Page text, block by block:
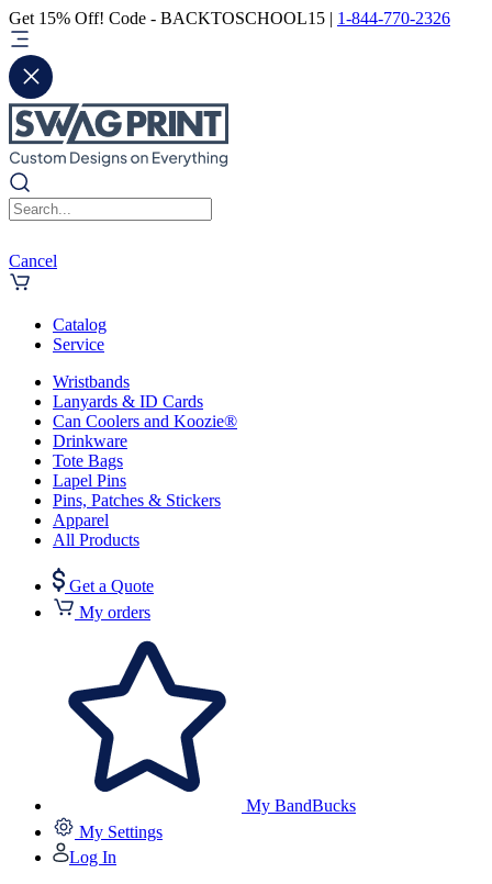
Get 15% Off! Code - BACKTOSCHOOL15 | 1-844-770-2326
Cancel
Catalog
Service
Wristbands
Lanyards & ID Cards
Can Coolers and Koozie®
Drinkware
Tote Bags
Lapel Pins
Pins, Patches & Stickers
Apparel
All Products
Get a Quote
My orders
My BandBucks
My Settings
Log In